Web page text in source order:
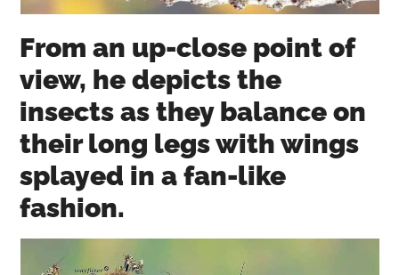
From an up-close point of
view, he depicts the
insects as they balance on
their long legs with wings
splayed in a fan-like
fashion.